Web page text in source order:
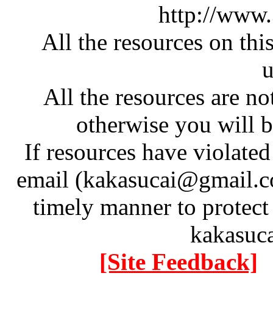
http://
All the resources on
All the resources are
otherwise you will
If resources have
email
timely manner to
[Site Feedback]